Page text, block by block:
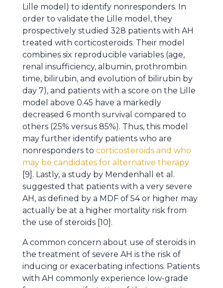
Lille model) to identify nonresponders. In
order to validate the Lille model, they
prospectively studied 328 patients with AH
treated with corticosteroids. Their model
combines six reproducible variables (age,
renal insufficiency, albumin, prothrombin
time, bilirubin, and evolution of bilirubin by
day 7), and patients with a score on the Lille
model above 0.45 have a markedly
decreased 6 month survival compared to
others (25% versus 85%). Thus, this model
may further identify patients who are
nonresponders to corticosteroids and who
may be candidates for alternative therapy
[9]. Lastly, a study by Mendenhall et al.
suggested that patients with a very severe
AH, as defined by a MDF of 54 or higher may
actually be at a higher mortality risk from
the use of steroids [10].
A common concern about use of steroids in
the treatment of severe AH is the risk of
inducing or exacerbating infections. Patients
with AH commonly experience low-grade